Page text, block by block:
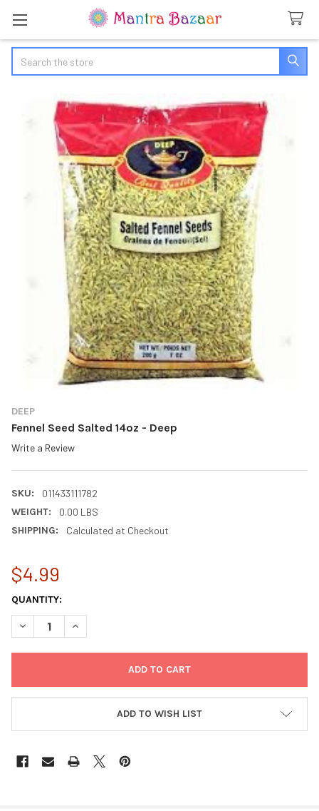
DEEP
Fennel Seed Salted 14oz - Deep
Write a Review
SKU:
011433111782
WEIGHT:
0.00 LBS
SHIPPING:
Calculated at Checkout
$4.99
CURRENT
STOCK:
QUANTITY:
DECREASE QUANTITY OF FENNEL SEED SALTED 14OZ - DEEP
INCREASE QUANTITY OF FENNEL SEED SALTED 14OZ
ADD TO WISH LIST